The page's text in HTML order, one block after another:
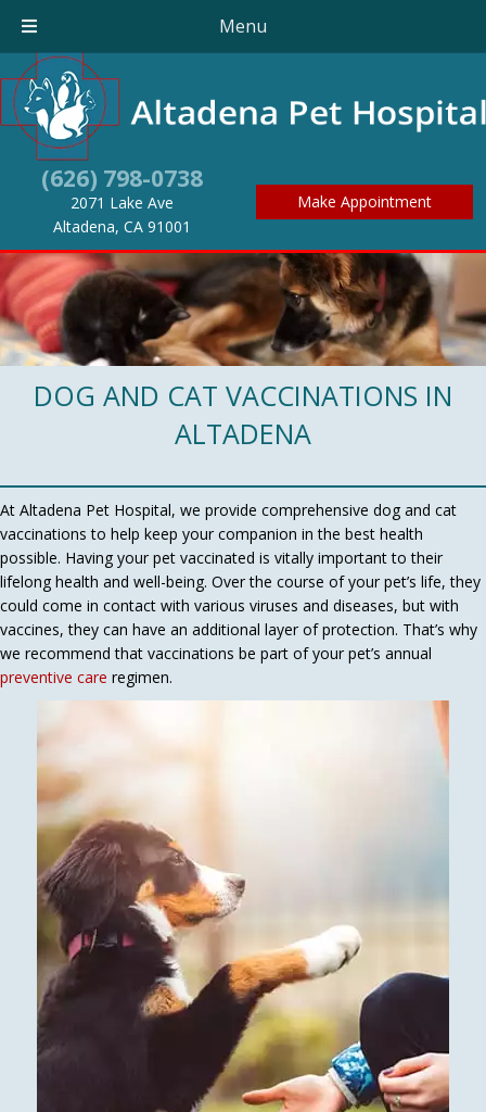
Menu
(626) 798-0738
2071 Lake Ave
Altadena, CA 91001 (opens in a new window)
Make Appointment
DOG AND CAT VACCINATIONS IN
ALTADENA
At Altadena Pet Hospital, we provide comprehensive dog and cat
vaccinations to help keep your companion in the best health
possible. Having your pet vaccinated is vitally important to their
lifelong health and well-being. Over the course of your pet’s life, they
could come in contact with various viruses and diseases, but with
vaccines, they can have an additional layer of protection. That’s why
we recommend that vaccinations be part of your pet’s annual
preventive care regimen.